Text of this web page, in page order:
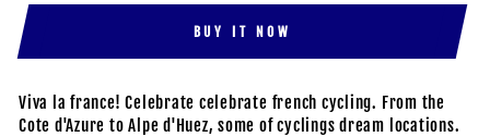
BUY IT NOW
Viva la france! Celebrate celebrate french cycling. From the
Cote d'Azure to Alpe d'Huez, some of cyclings dream locations.